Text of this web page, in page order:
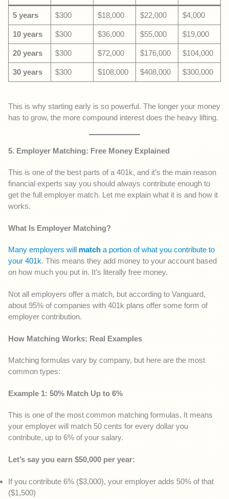
5 years $300 $18,000 $22,000 $4,000
10 years $300 $36,000 $55,000 $19,000
20 years $300 $72,000 $176,000 $104,000
30 years $300 $108,000 $408,000 $300,000
This is why starting early is so powerful. The longer your money
has to grow, the more compound interest does the heavy lifting.
5. Employer Matching: Free Money Explained
This is one of the best parts of a 401k, and it’s the main reason
financial experts say you should always contribute enough to
get the full employer match. Let me explain what it is and how it
works.
What Is Employer Matching?
Many employers will match a portion of what you contribute to
your 401k. This means they add money to your account based
on how much you put in. It’s literally free money.
Not all employers offer a match, but according to Vanguard,
about 95% of companies with 401k plans offer some form of
employer contribution.
How Matching Works: Real Examples
Matching formulas vary by company, but here are the most
common types:
Example 1: 50% Match Up to 6%
This is one of the most common matching formulas. It means
your employer will match 50 cents for every dollar you
contribute, up to 6% of your salary.
Let’s say you earn $50,000 per year:
If you contribute 6% ($3,000), your employer adds 50% of that
($1,500)